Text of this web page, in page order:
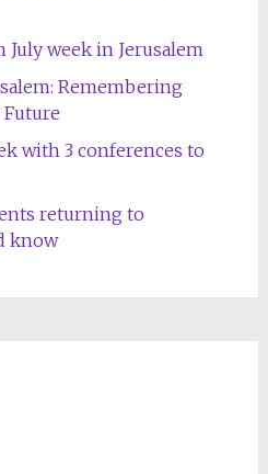
week in Jerusalem
Remembering
with 3 conferences to
returning to
know